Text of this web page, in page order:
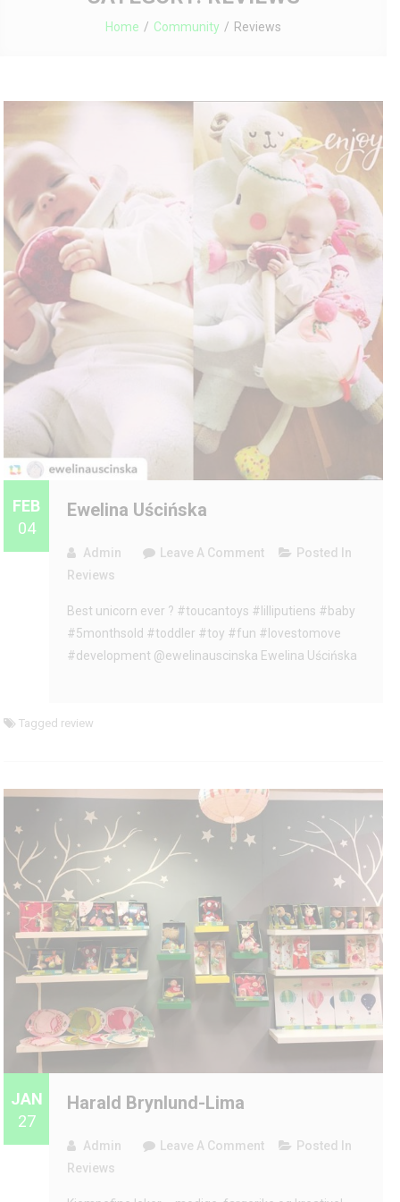
Home Community Reviews
FEB
04
Ewelina Uścińska
Admin Leave A CommentOn
Posted In
Reviews
Best unicorn ever ? #toucantoys #lilliputiens #baby
#5monthsold #toddler #toy #fun #lovestomove
#development @ewelinauscinska Ewelina Uścińska
Tagged review
JAN
27
Harald Brynlund-Lima
Admin Leave A CommentOn
Posted In
Reviews